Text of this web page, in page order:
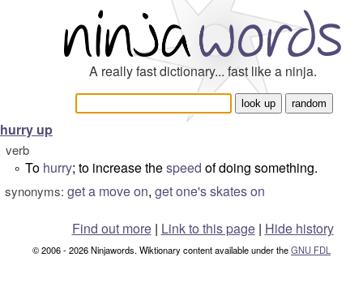
A really fast dictionary... fast like a ninja.
hurry up
verb
° To hurry; to increase thespeed of doing something.
synonyms: get a move on, get one's skates on
Find out more| Link to this page | Hide history
© 2006 - 2026 Ninjawords. Wiktionary content available under theGNU FDL